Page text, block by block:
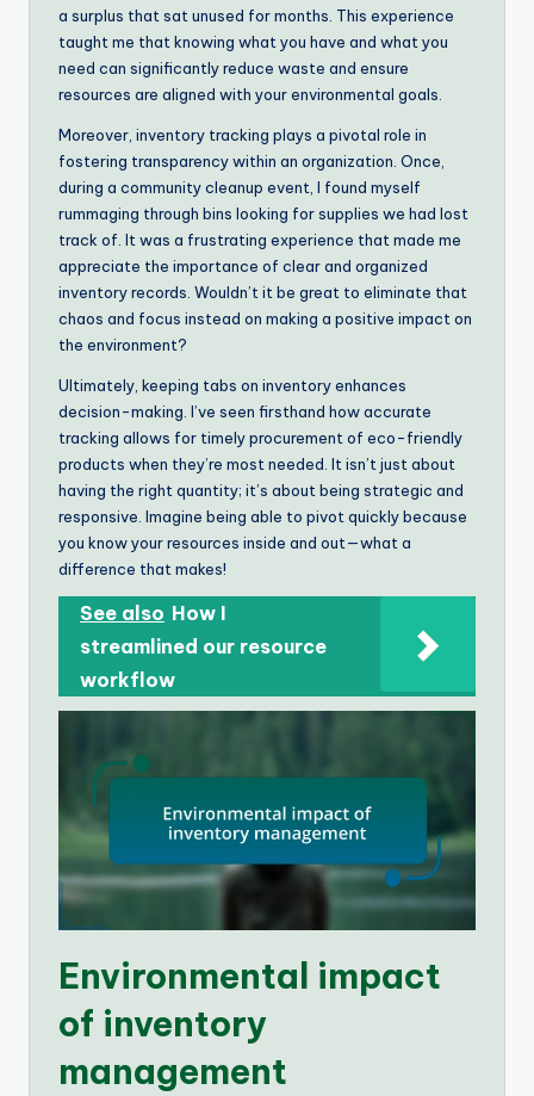
a surplus that sat unused for months. This experience
taught me that knowing what you have and what you
need can significantly reduce waste and ensure
resources are aligned with your environmental goals.
Moreover, inventory tracking plays a pivotal role in
fostering transparency within an organization. Once,
during a community cleanup event, I found myself
rummaging through bins looking for supplies we had lost
track of. It was a frustrating experience that made me
appreciate the importance of clear and organized
inventory records. Wouldn’t it be great to eliminate that
chaos and focus instead on making a positive impact on
the environment?
Ultimately, keeping tabs on inventory enhances
decision-making. I’ve seen firsthand how accurate
tracking allows for timely procurement of eco-friendly
products when they’re most needed. It isn’t just about
having the right quantity; it’s about being strategic and
responsive. Imagine being able to pivot quickly because
you know your resources inside and out—what a
difference that makes!
See also How I
streamlined our resource
workflow
Environmental impact
of inventory
management